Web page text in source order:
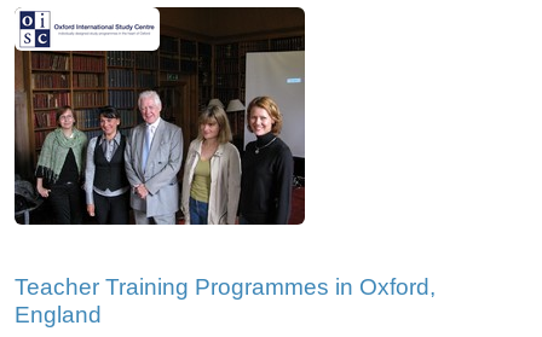
Teacher Training Programmes in Oxford,
England